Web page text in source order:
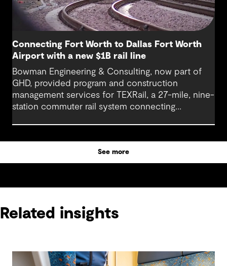
Connecting Fort Worth to Dallas Fort Worth
Airport with a new $1B rail line
Bowman Engineering & Consulting, now part of
GHD, provided program and construction
management services for TEXRail, a 27-mile, nine-
station commuter rail system connecting
See more
Related insights